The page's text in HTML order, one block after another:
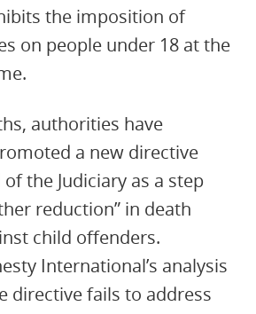
the imposition of
on people under 18 at the
authorities have
a new directive
the Judiciary as a step
reduction” in death
child offenders.
International’s analysis
directive fails to address